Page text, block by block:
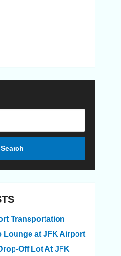
Search
Transportation
Lounge at JFK Airport
Off Lot At JFK